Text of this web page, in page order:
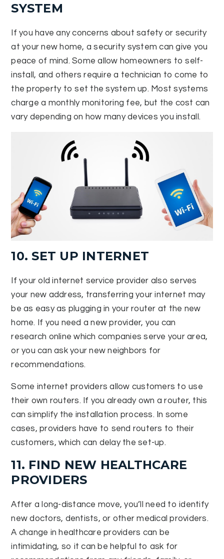
SYSTEM
If you have any concerns about safety or security
at your new home, a security system can give you
peace of mind. Some allow homeowners to self-
install, and others require a technician to come to
the property to set the system up. Most systems
charge a monthly monitoring fee, but the cost can
vary depending on how many devices you install.
10. SET UP INTERNET
If your old internet service provider also serves
your new address, transferring your internet may
be as easy as plugging in your router at the new
home. If you need a new provider, you can
research online which companies serve your area,
or you can ask your new neighbors for
recommendations.
Some internet providers allow customers to use
their own routers. If you already own a router, this
can simplify the installation process. In some
cases, providers have to send routers to their
customers, which can delay the set-up.
11. FIND NEW HEALTHCARE
PROVIDERS
After a long-distance move, you’ll need to identify
new doctors, dentists, or other medical providers.
A change in healthcare providers can be
intimidating, so it can be helpful to ask for